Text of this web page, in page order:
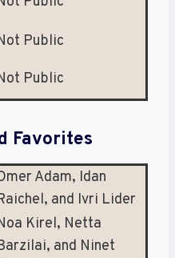
Public
Public
Favorites
Adam, Idan
and Ivri Lider
Kirel, Netta
and Ninet